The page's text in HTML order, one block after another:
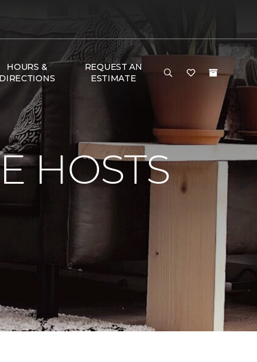
HOURS &
DIRECTIONS
REQUEST AN
ESTIMATE
HOSTS